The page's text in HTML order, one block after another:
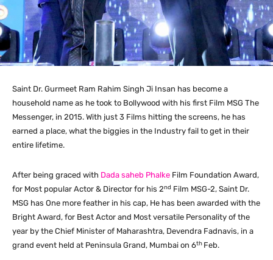
Saint Dr. Gurmeet Ram Rahim Singh Ji Insan has become a
household name as he took to Bollywood with his first Film MSG The
Messenger, in 2015. With just 3 Films hitting the screens, he has
earned a place, what the biggies in the Industry fail to get in their
entire lifetime.
After being graced with Dada saheb Phalke Film Foundation Award,
for Most popular Actor & Director for his 2nd Film MSG-2, Saint Dr.
MSG has One more feather in his cap, He has been awarded with the
Bright Award, for Best Actor and Most versatile Personality of the
year by the Chief Minister of Maharashtra, Devendra Fadnavis, in a
grand event held at Peninsula Grand, Mumbai on 6th Feb.